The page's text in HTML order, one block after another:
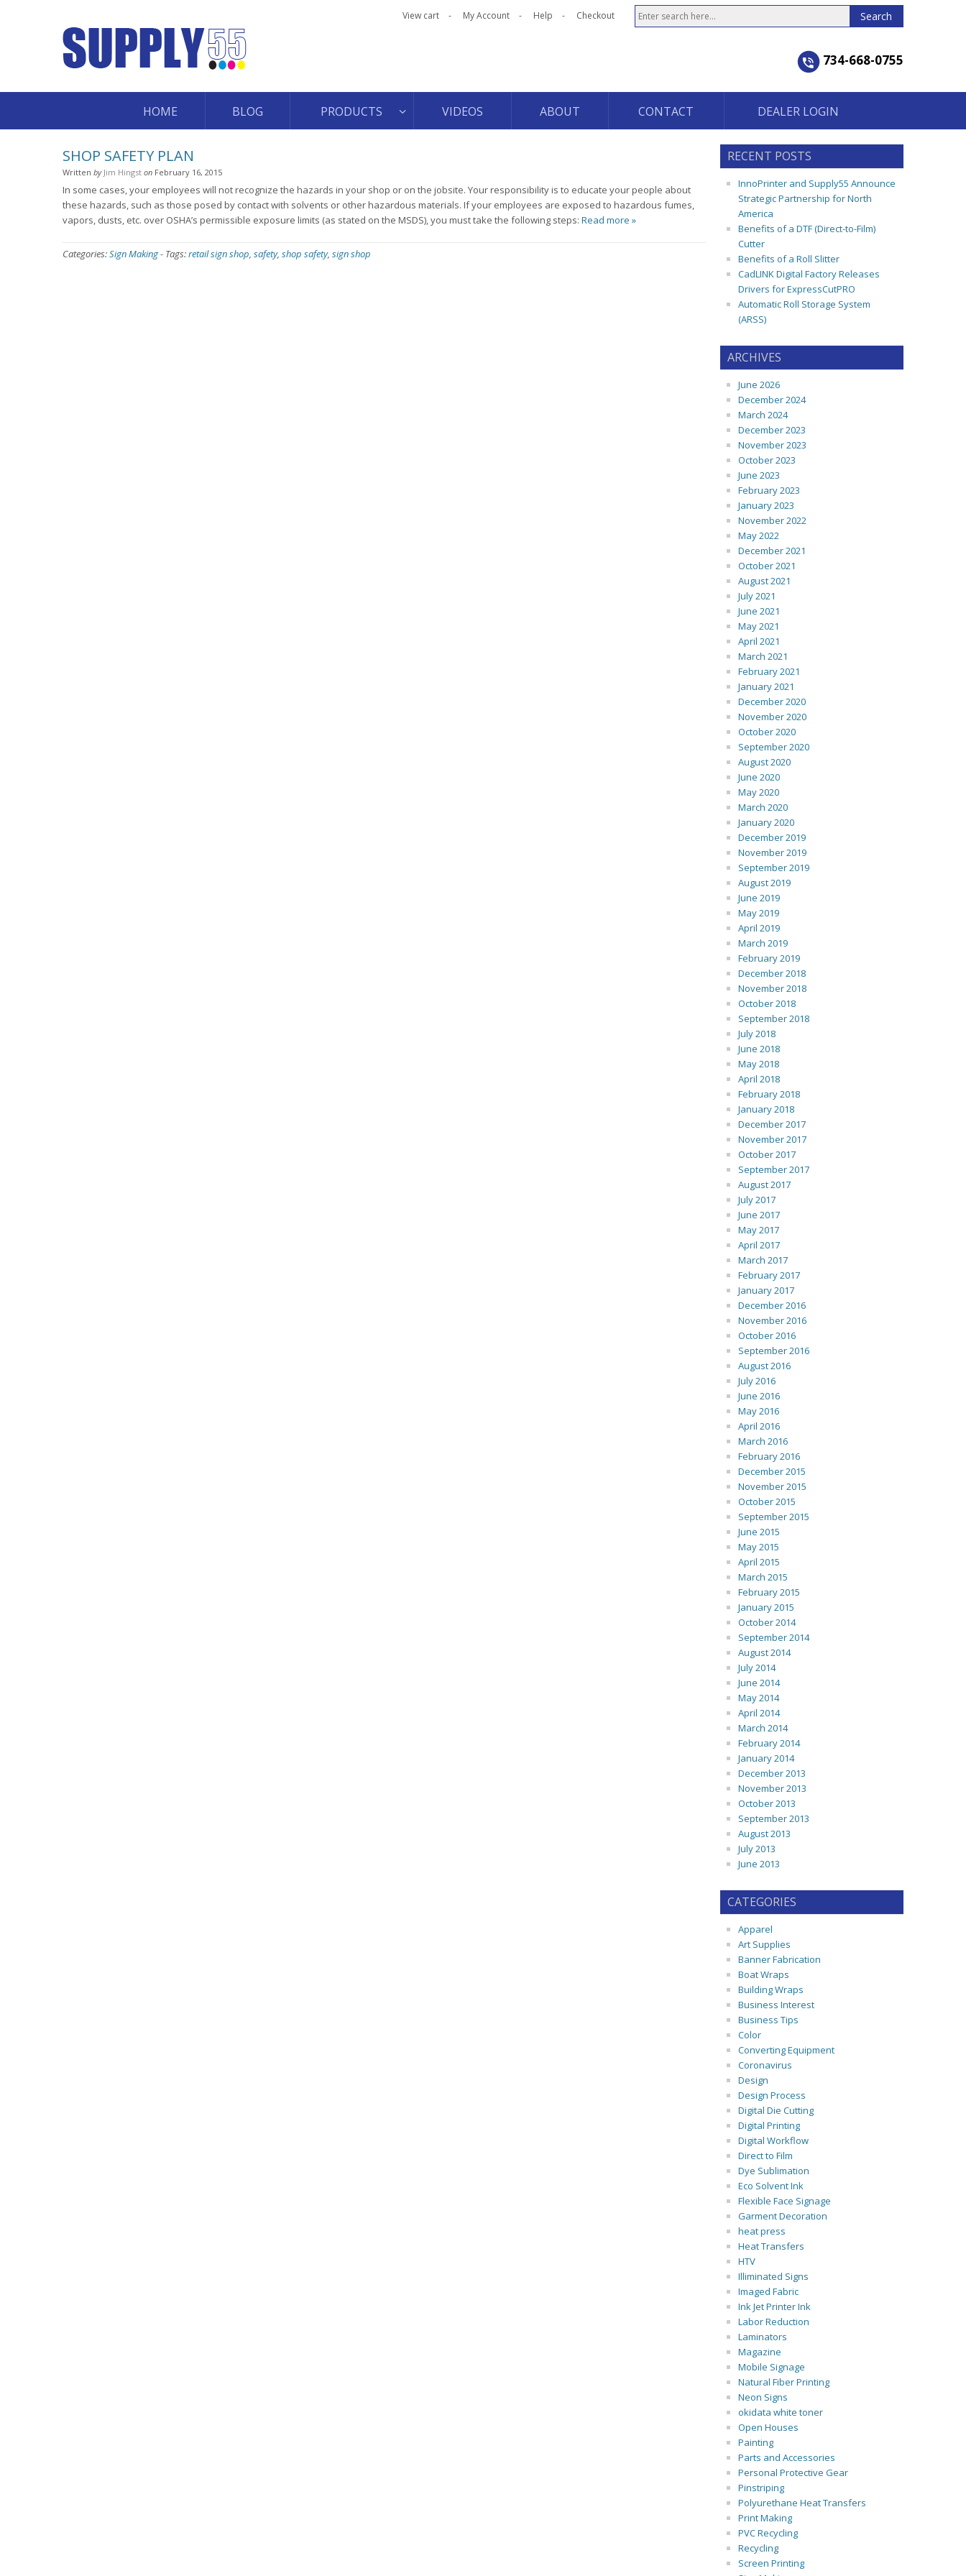
View cart My Account Help Checkout
734-668-0755
HOME BLOG PRODUCTS VIDEOS ABOUT CONTACT DEALER LOGIN
SHOP SAFETY PLAN
Written by Jim Hingst on February 16, 2015
In some cases, your employees will not recognize the hazards in your shop or on the jobsite. Your responsibility is to educate your people about
these hazards, such as those posed by contact with solvents or other hazardous materials. If your employees are exposed to hazardous fumes,
vapors, dusts, etc. over OSHA’s permissible exposure limits (as stated on the MSDS), you must take the following steps: Read more »
Categories:Sign Making- Tags:retail sign shop, safety, shop safety, sign shop
RECENT POSTS
InnoPrinter and Supply55 Announce
Strategic Partnership for North
America
Benefits of a DTF (Direct-to-Film)
Cutter
Benefits of a Roll Slitter
CadLINK Digital Factory Releases
Drivers for ExpressCutPRO
Automatic Roll Storage System
(ARSS)
ARCHIVES
June 2026
December 2024
March 2024
December 2023
November 2023
October 2023
June 2023
February 2023
January 2023
November 2022
May 2022
December 2021
October 2021
August 2021
July 2021
June 2021
May 2021
April 2021
March 2021
February 2021
January 2021
December 2020
November 2020
October 2020
September 2020
August 2020
June 2020
May 2020
March 2020
January 2020
December 2019
November 2019
September 2019
August 2019
June 2019
May 2019
April 2019
March 2019
February 2019
December 2018
November 2018
October 2018
September 2018
July 2018
June 2018
May 2018
April 2018
February 2018
January 2018
December 2017
November 2017
October 2017
September 2017
August 2017
July 2017
June 2017
May 2017
April 2017
March 2017
February 2017
January 2017
December 2016
November 2016
October 2016
September 2016
August 2016
July 2016
June 2016
May 2016
April 2016
March 2016
February 2016
December 2015
November 2015
October 2015
September 2015
June 2015
May 2015
April 2015
March 2015
February 2015
January 2015
October 2014
September 2014
August 2014
July 2014
June 2014
May 2014
April 2014
March 2014
February 2014
January 2014
December 2013
November 2013
October 2013
September 2013
August 2013
July 2013
June 2013
CATEGORIES
Apparel
Art Supplies
Banner Fabrication
Boat Wraps
Building Wraps
Business Interest
Business Tips
Color
Converting Equipment
Coronavirus
Design
Design Process
Digital Die Cutting
Digital Printing
Digital Workflow
Direct to Film
Dye Sublimation
Eco Solvent Ink
Flexible Face Signage
Garment Decoration
heat press
Heat Transfers
HTV
Illiminated Signs
Imaged Fabric
Ink Jet Printer Ink
Labor Reduction
Laminators
Magazine
Mobile Signage
Natural Fiber Printing
Neon Signs
okidata white toner
Open Houses
Painting
Parts and Accessories
Personal Protective Gear
Pinstriping
Polyurethane Heat Transfers
Print Making
PVC Recycling
Recycling
Screen Printing